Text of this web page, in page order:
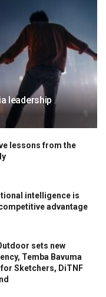
leadership
lessons from the
intelligence is
advantage
sets new
Temba Bavuma
Sketchers, DiTNF